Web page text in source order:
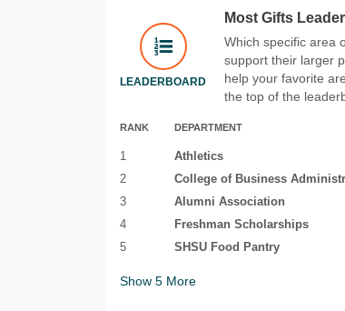
LEADERBOARD
Most Gifts
Which specific area
support their larger
help your favorite
the top of the
RANK DEPARTMENT
1 Athletics
2
College of Business
3
Alumni Association
4
Freshman Scholarships
5
SHSU Food Pantry
Show 5 More